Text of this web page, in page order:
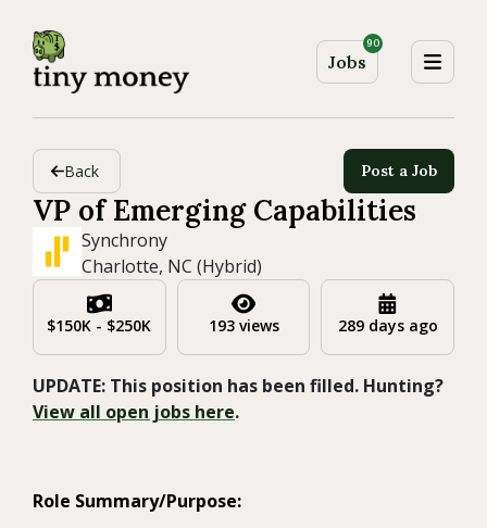
Jobs
90
Back Post a Job
VP of Emerging Capabilities
Synchrony
Charlotte, NC (Hybrid)
$150K - $250K 193 views 289 days ago
UPDATE: This position has been filled. Hunting?
View all open jobs here.
Role Summary/Purpose: